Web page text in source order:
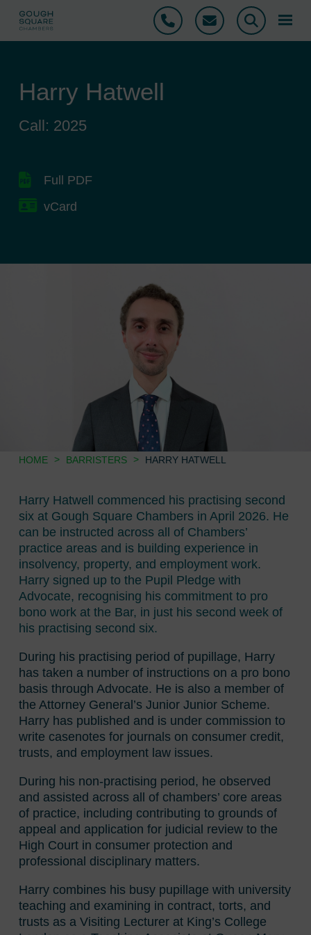
Phone Email Search
Harry Hatwell
Call: 2025
Full PDF
vCard
HOME > BARRISTERS > HARRY HATWELL
Harry Hatwell commenced his practising second
six at Gough Square Chambers in April 2026. He
can be instructed across all of Chambers’
practice areas and is building experience in
insolvency, property, and employment work.
Harry signed up to the Pupil Pledge with
Advocate, recognising his commitment to pro
bono work at the Bar, in just his second week of
his practising second six.
During his practising period of pupillage, Harry
has taken a number of instructions on a pro bono
basis through Advocate. He is also a member of
the Attorney General’s Junior Junior Scheme.
Harry has published and is under commission to
write casenotes for journals on consumer credit,
trusts, and employment law issues.
During his non-practising period, he observed
and assisted across all of chambers’ core areas
of practice, including contributing to grounds of
appeal and application for judicial review to the
High Court in consumer protection and
professional disciplinary matters.
Harry combines his busy pupillage with university
teaching and examining in contract, torts, and
trusts as a Visiting Lecturer at King’s College